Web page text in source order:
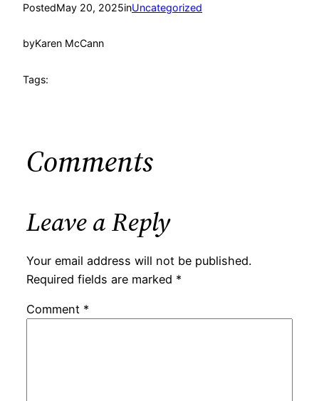
PostedMay 20, 2025inUncategorized
byKaren McCann
Tags:
Comments
Leave a Reply
Your email address will not be published.
Required fields are marked *
Comment *